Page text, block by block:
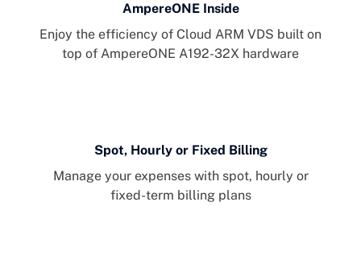
AmpereONE Inside
Enjoy the efficiency of Cloud ARM VDS built on
top of AmpereONE A192-32X hardware
Spot, Hourly or Fixed Billing
Manage your expenses with spot, hourly or
fixed-term billing plans